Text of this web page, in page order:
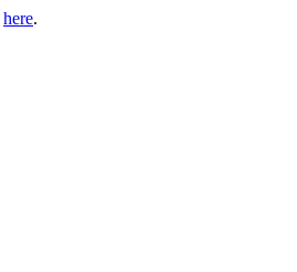
here.